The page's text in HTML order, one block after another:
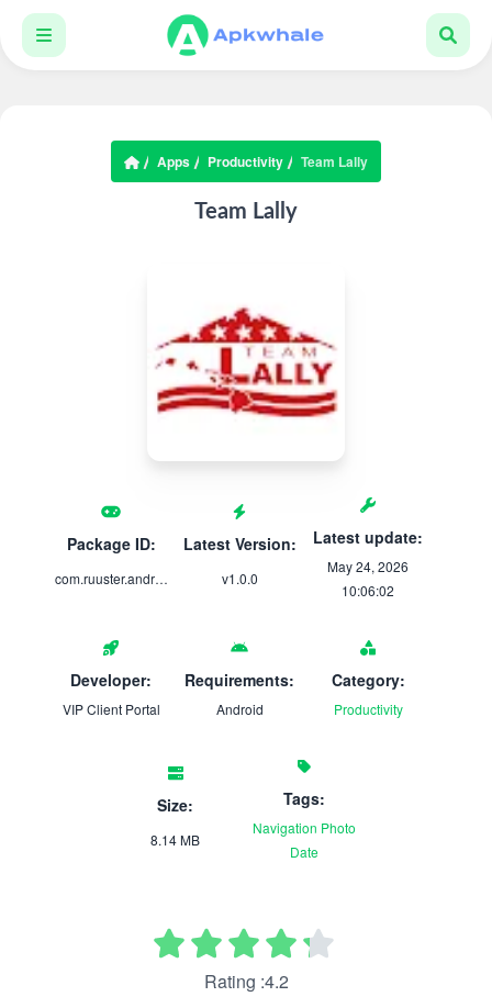
Apps Productivity Team Lally
Team Lally
Package ID:
com.ruuster.android.teamlally.app
Latest Version:
v1.0.0
Latest update:
May 24, 2026
10:06:02
Developer:
VIP Client Portal
Requirements:
Android
Category:
Productivity
Size:
8.14 MB
Tags:
Navigation Photo
Date
Rating :4.2